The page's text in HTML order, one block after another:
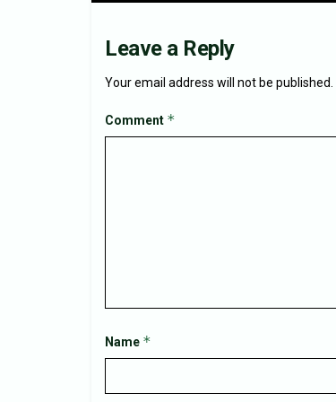
Leave a Reply
Your email address will not be published.
Comment *
Name *